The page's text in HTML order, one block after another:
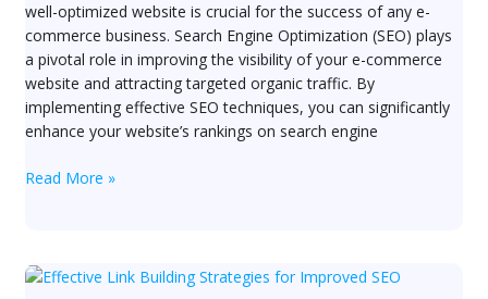
well-optimized website is crucial for the success of any e-
commerce business. Search Engine Optimization (SEO) plays
a pivotal role in improving the visibility of your e-commerce
website and attracting targeted organic traffic. By
implementing effective SEO techniques, you can significantly
enhance your website’s rankings on search engine
Read More »
Effective